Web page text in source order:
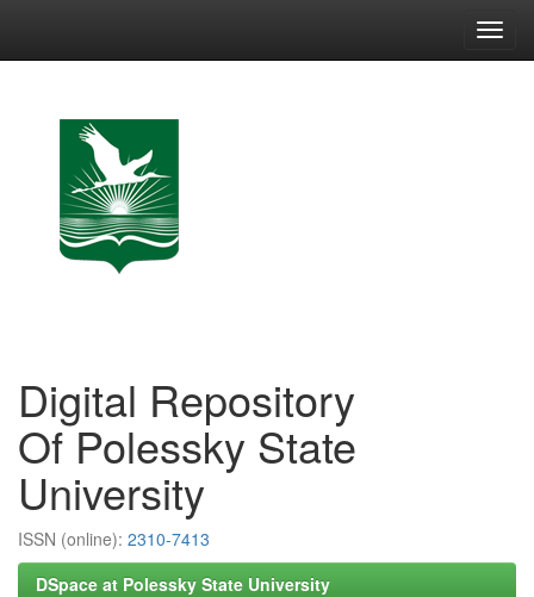
Digital Repository
Of Polessky State
University
ISSN (online): 2310-7413
DSpace at Polessky State University